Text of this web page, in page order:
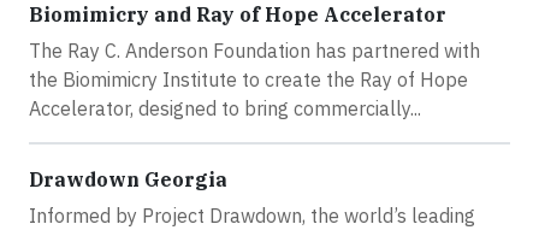
Biomimicry and Ray of Hope Accelerator
The Ray C. Anderson Foundation has partnered with
the Biomimicry Institute to create the Ray of Hope
Accelerator, designed to bring commercially...
Drawdown Georgia
Informed by Project Drawdown, the world’s leading